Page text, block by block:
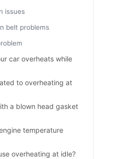
issues
belt problems
car overheats while
to overheating at
a blown head gasket
temperature
overheating at idle?